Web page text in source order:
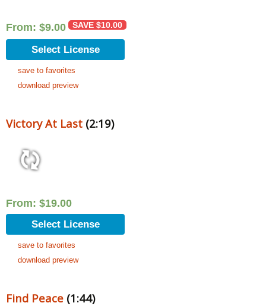
From: $9.00 SAVE $10.00
Select License
save to favorites
download preview
Victory At Last (2:19)
From: $19.00
Select License
save to favorites
download preview
Find Peace (1:44)